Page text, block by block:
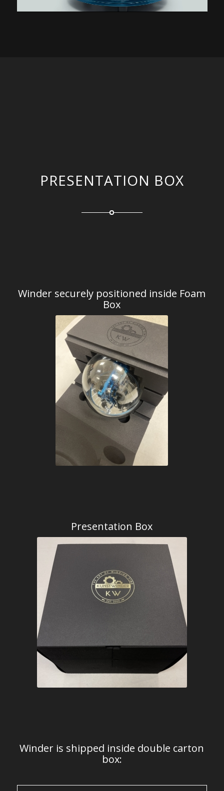
PRESENTATION BOX
Winder securely positioned inside Foam
Box
Presentation Box
Winder is shipped inside double carton
box: